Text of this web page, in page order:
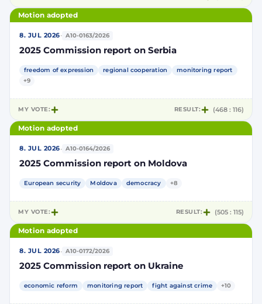
Motion adopted
8. JUL 2026· A10-0163/2026
2025 Commission report on Serbia
freedom of expression regional cooperation
monitoring report
+9
MY VOTE: RESULT: (468 : 116)
Motion adopted
8. JUL 2026· A10-0164/2026
2025 Commission report on Moldova
European security Moldova democracy +8
MY VOTE: RESULT: (505 : 115)
Motion adopted
8. JUL 2026· A10-0172/2026
2025 Commission report on Ukraine
economic reform monitoring report fight against crime +10